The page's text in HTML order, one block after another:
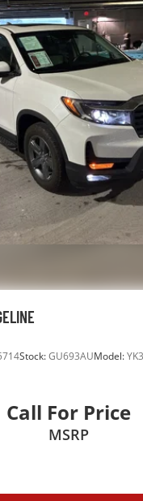
Stock:GU693AUModel:
Call For Price
MSRP